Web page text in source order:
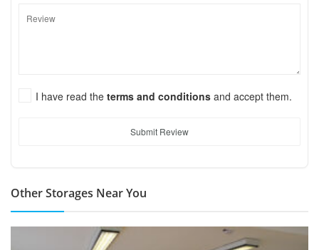
I have read the terms and conditions and accept them.
Submit Review
Other Storages Near You